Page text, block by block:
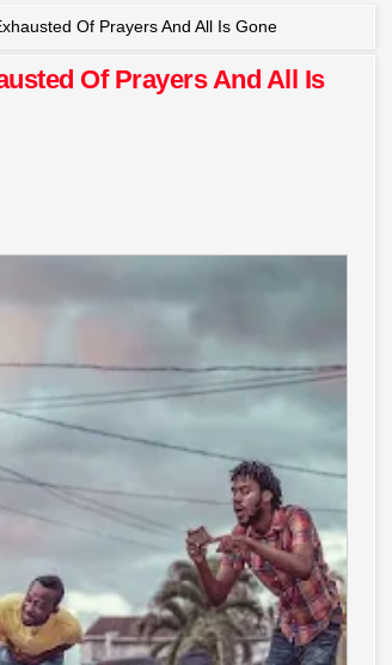
Of Prayers And All Is Gone
Of Prayers And All Is